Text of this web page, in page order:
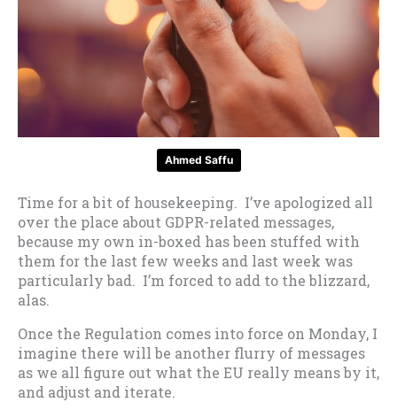
Ahmed Saffu
Time for a bit of housekeeping. I’ve apologized all
over the place about GDPR-related messages,
because my own in-boxed has been stuffed with
them for the last few weeks and last week was
particularly bad. I’m forced to add to the blizzard,
alas.
Once the Regulation comes into force on Monday, I
imagine there will be another flurry of messages
as we all figure out what the EU really means by it,
and adjust and iterate.